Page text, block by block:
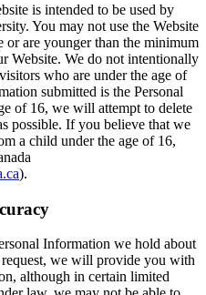
is intended to be used by
You may not use the Website
or are younger than the minimum
Website. We do not intentionally
who are under the age of
submitted is the Personal
of 16, we will attempt to delete
possible. If you believe that we
a child under the age of 16,
).
Information we hold about
we will provide you with
although in certain limited